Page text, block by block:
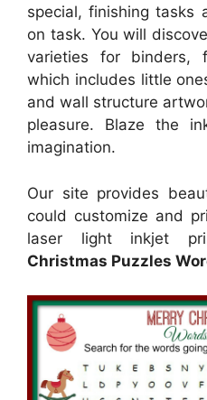
special, finishing tasks
on task. You will
varieties for binders,
which includes little
and wall structure
pleasure. Blaze the
imagination.
Our site provides
could customize and
laser light inkjet
Christmas Puzzles